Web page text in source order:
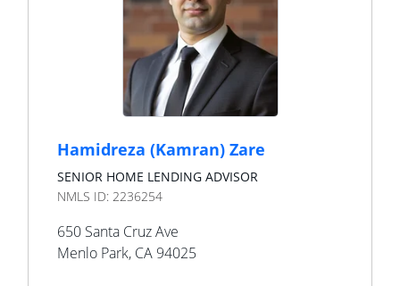
Hamidreza (Kamran) Zare
SENIOR HOME LENDING ADVISOR
NMLS ID: 2236254
650 Santa Cruz Ave
Menlo Park, CA 94025